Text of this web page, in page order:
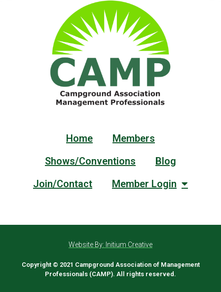
Home
Members
Shows/Conventions
Blog
Join/Contact
Member Login
Copyright © 2021 Campground Association of Management
Professionals (CAMP). All rights reserved.
Website By: Initium Creative